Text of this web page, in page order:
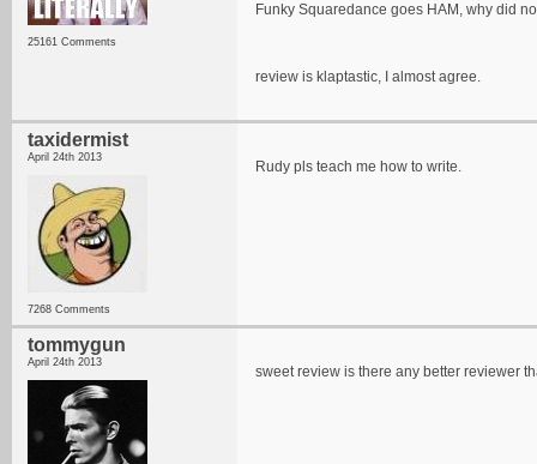
25161 Comments
Funky Squaredance goes HAM, why did
review is klaptastic, I almost agree.
taxidermist
April 24th 2013
7268 Comments
Rudy pls teach me how to write.
tommygun
April 24th 2013
sweet review is there any better reviewer